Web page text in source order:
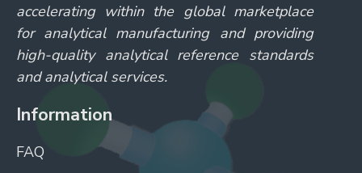
accelerating within the global marketplace
for analytical manufacturing and providing
high-quality analytical reference standards
and analytical services.
Information
FAQ